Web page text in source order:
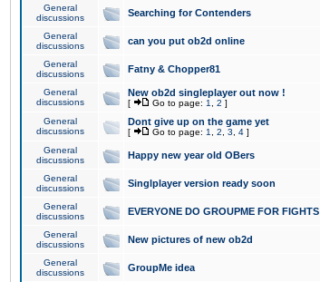
General
discussions
Searching for Contenders
General
discussions
can you put ob2d online
General
discussions
Fatny & Chopper81
General
discussions
New ob2d singleplayer out now !
[ Go to page: 1 2 ]
General
discussions
Dont give up on the game yet
[ Go to page: 1 2 3 4 ]
General
discussions
Happy new year old OBers
General
discussions
Singlplayer version ready soon
General
discussions
EVERYONE DO GROUPME FOR FIGHTS
General
discussions
New pictures of new ob2d
General
discussions
GroupMe idea